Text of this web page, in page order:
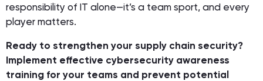
responsibility of IT alone—it’s a team sport, and every
player matters.
Ready to strengthen your supply chain security?
Implement effective cybersecurity awareness
training for your teams and prevent potential